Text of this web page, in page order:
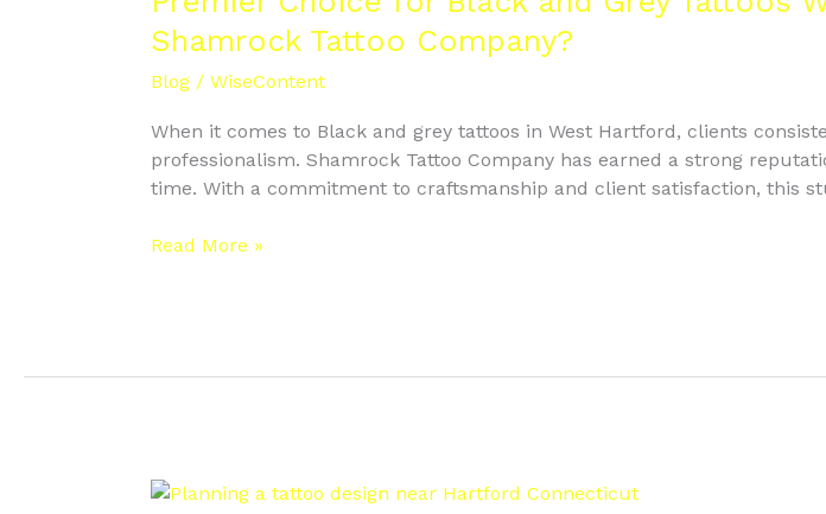
Shamrock Tattoo Company?
Blog/ WiseContent
When it comes to Black and grey tattoos in West Hartford, clients
professionalism. Shamrock Tattoo Company has earned a strong
time. With a commitment to craftsmanship and client satisfaction, this
and
Grey
West
Hartford
–
Do
Read More »
Planning